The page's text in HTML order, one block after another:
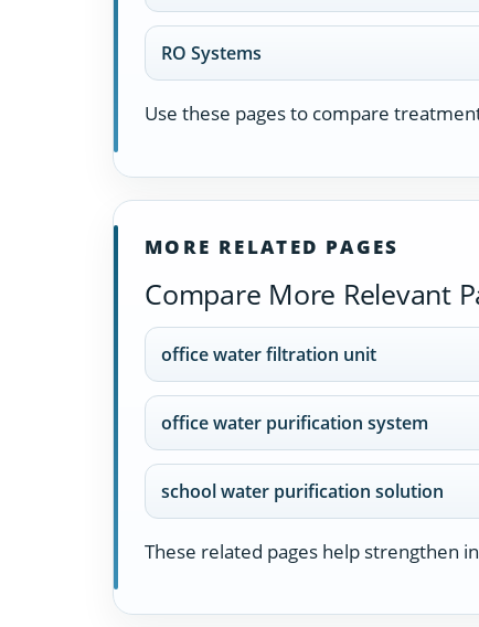
RO Systems
Use these pages to compare
MORE RELATED PAGES
Compare More Relevant
office water filtration unit
office water purification system
school water purification solution
These related pages help strengthen